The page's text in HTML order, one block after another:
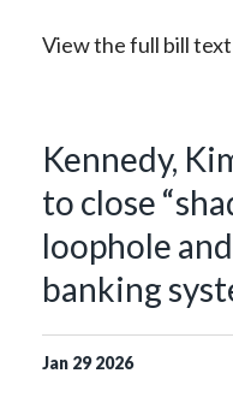
View the full bill text
Kennedy,
to close
loophole
banking
Jan 29 2026